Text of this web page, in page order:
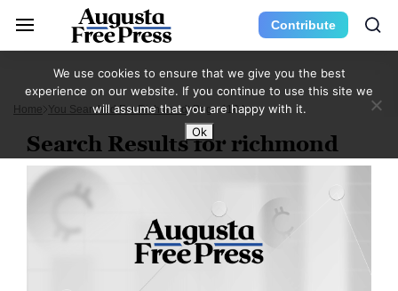
Contribute
Home You Searched For Richmond Page 1164
Search Results for richmond
We use cookies to ensure that we give you the best
experience on our website. If you continue to use this site we
will assume that you are happy with it.
Ok